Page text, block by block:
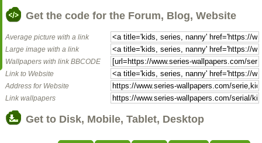
Get the code for the Forum, Blog, Website
Average picture with a link
Large image with a link
Wallpapers with link BBCODE
Link to Website
Address for Website
Link wallpapers
Get to Disk, Mobile, Tablet, Desktop